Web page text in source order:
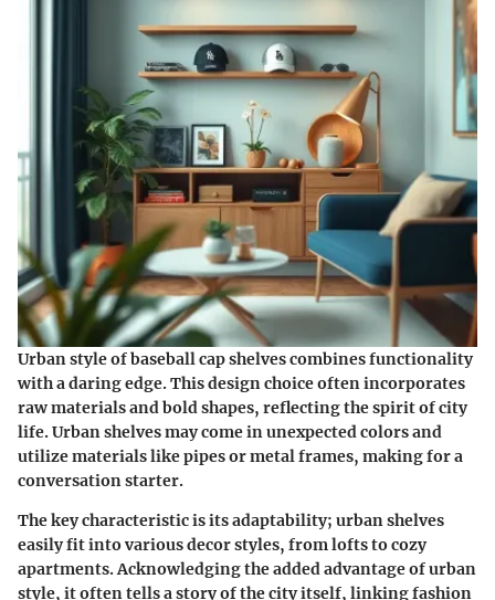
Urban style of baseball cap shelves combines functionality
with a daring edge. This design choice often incorporates
raw materials and bold shapes, reflecting the spirit of city
life. Urban shelves may come in unexpected colors and
utilize materials like pipes or metal frames, making for a
conversation starter.
The key characteristic is its adaptability; urban shelves
easily fit into various decor styles, from lofts to cozy
apartments. Acknowledging the added advantage of urban
style, it often tells a story of the city itself, linking fashion